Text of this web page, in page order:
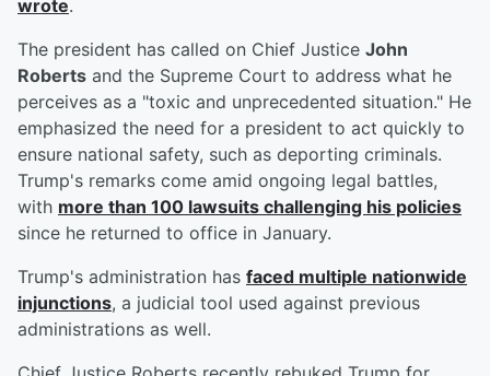
wrote.
The president has called on Chief Justice John
Roberts and the Supreme Court to address what he
perceives as a "toxic and unprecedented situation." He
emphasized the need for a president to act quickly to
ensure national safety, such as deporting criminals.
Trump's remarks come amid ongoing legal battles,
with more than 100 lawsuits challenging his policies
since he returned to office in January.
Trump's administration has faced multiple nationwide
injunctions, a judicial tool used against previous
administrations as well.